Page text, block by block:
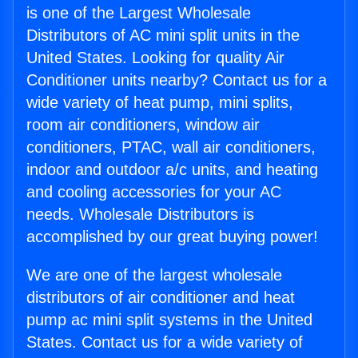
is one of the Largest Wholesale
Distributors of AC mini split units in the
United States. Looking for quality Air
Conditioner units nearby? Contact us for a
wide variety of heat pump, mini splits,
room air conditioners, window air
conditioners, PTAC, wall air conditioners,
indoor and outdoor a/c units, and heating
and cooling accessories for your AC
needs. Wholesale Distributors is
accomplished by our great buying power!
We are one of the largest wholesale
distributors of air conditioner and heat
pump ac mini split systems in the United
States. Contact us for a wide variety of